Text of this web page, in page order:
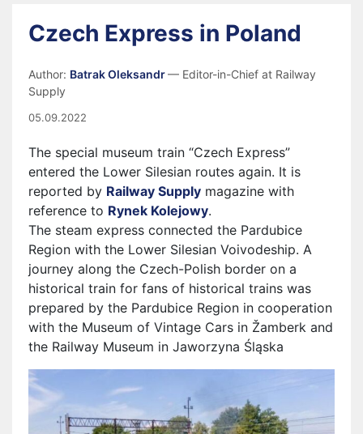
Czech Express in Poland
Author: Batrak Oleksandr— Editor-in-Chief at Railway
Supply
05.09.2022
The special museum train “Czech Express”
entered the Lower Silesian routes again. It is
reported by Railway Supply magazine with
reference to Rynek Kolejowy.
The steam express connected the Pardubice
Region with the Lower Silesian Voivodeship. A
journey along the Czech-Polish border on a
historical train for fans of historical trains was
prepared by the Pardubice Region in cooperation
with the Museum of Vintage Cars in Žamberk and
the Railway Museum in Jaworzyna Śląska